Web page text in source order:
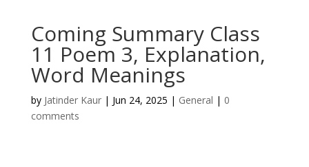
Coming Summary Class
11 Poem 3, Explanation,
Word Meanings
by Jatinder Kaur| Jun 24, 2025 | General | 0
comments